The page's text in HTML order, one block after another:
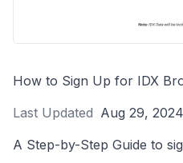
How to Sign Up for IDX
Last Updated Aug 29, 2024
A Step-by-Step Guide to